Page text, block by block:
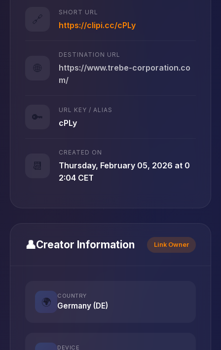
🔗
SHORT URL
https://clipi.cc/cPLy
🌐
DESTINATION URL
https://www.trebe-corporation.co
m/
🔑
URL KEY / ALIAS
cPLy
📆
CREATED ON
Thursday, February 05, 2026 at 0
2:04 CET
👤Creator Information Link Owner
🌍
COUNTRY
Germany (DE)
DEVICE